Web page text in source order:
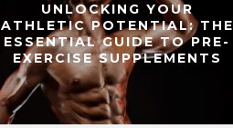
UNLOCKING YOUR
ATHLETIC POTENTIAL: THE
ESSENTIAL GUIDE TO PRE-
EXERCISE SUPPLEMENTS